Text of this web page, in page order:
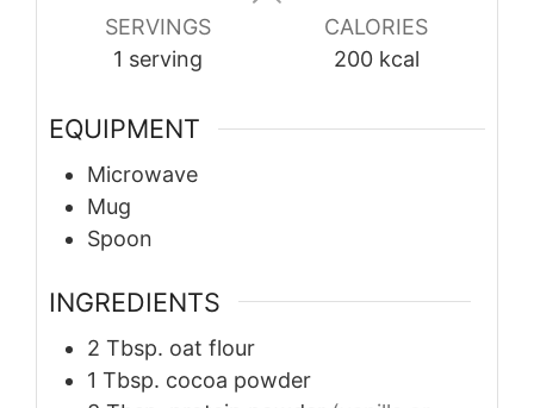
SERVINGS
1 serving
CALORIES
200 kcal
EQUIPMENT
Microwave
Mug
Spoon
INGREDIENTS
2 Tbsp. oat flour
1 Tbsp. cocoa powder